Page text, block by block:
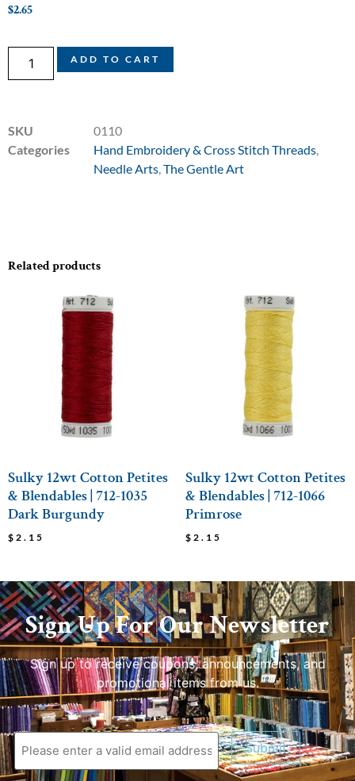
$2.65
ADD TO CART
SKU
0110
Categories
Hand Embroidery & Cross Stitch Threads,
Needle Arts,The Gentle Art
Related products
Sulky 12wt Cotton Petites
& Blendables | 712-1035
Dark Burgundy
$ 2.15
Sulky 12wt Cotton Petites
& Blendables | 712-1066
Primrose
$ 2.15
Sign Up For Our Newsletter
Sign up to receive coupons, announcements, and
promotional items from us.
Submit